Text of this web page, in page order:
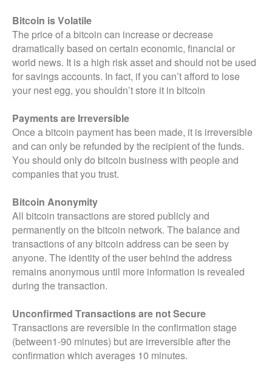
Bitcoin is Volatile
The price of a bitcoin can increase or decrease
dramatically based on certain economic, financial or
world news. It is a high risk asset and should not be used
for savings accounts. In fact, if you can’t afford to lose
your nest egg, you shouldn’t store it in bitcoin
Payments are Irreversible
Once a bitcoin payment has been made, it is irreversible
and can only be refunded by the recipient of the funds.
You should only do bitcoin business with people and
companies that you trust.
Bitcoin Anonymity
All bitcoin transactions are stored publicly and
permanently on the bitcoin network. The balance and
transactions of any bitcoin address can be seen by
anyone. The identity of the user behind the address
remains anonymous until more information is revealed
during the transaction.
Unconfirmed Transactions are not Secure
Transactions are reversible in the confirmation stage
(between1-90 minutes) but are irreversible after the
confirmation which averages 10 minutes.